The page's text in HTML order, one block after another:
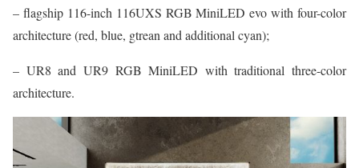
– flagship 116-inch 116UXS RGB MiniLED evo with four-color
architecture (red, blue, gtrean and additional cyan);
– UR8 and UR9 RGB MiniLED with traditional three-color
architecture.